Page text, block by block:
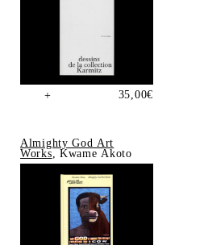
+ 35,00€
Almighty God Art
Works , Kwame Akoto